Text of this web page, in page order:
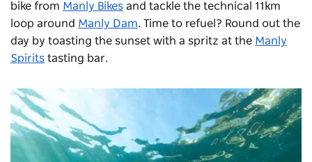
bike from Manly Bikes and tackle the technical 11km
loop around Manly Dam. Time to refuel? Round out the
day by toasting the sunset with a spritz at the Manly
Spirits tasting bar.